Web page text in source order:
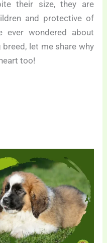
their size, they are
and protective of
ever wondered about
let me share why
too!